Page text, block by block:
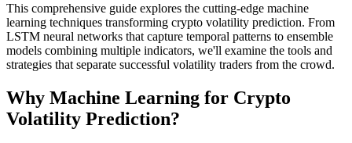
This comprehensive guide explores the cutting-edge machine
learning techniques transforming crypto volatility prediction. From
LSTM neural networks that capture temporal patterns to ensemble
models combining multiple indicators, we'll examine the tools and
strategies that separate successful volatility traders from the crowd.
Why Machine Learning for Crypto
Volatility Prediction?